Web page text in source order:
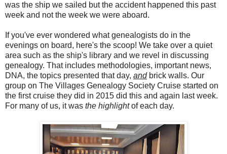
was the ship we sailed but the accident happened this past
week and not the week we were aboard.
If you've ever wondered what genealogists do in the
evenings on board, here's the scoop! We take over a quiet
area such as the ship's library and we revel in discussing
genealogy. That includes methodologies, important news,
DNA, the topics presented that day, andbrick walls. Our
group on The Villages Genealogy Society Cruise started on
the first cruise they did in 2015 did this and again last week.
For many of us, it was the highlightof each day.